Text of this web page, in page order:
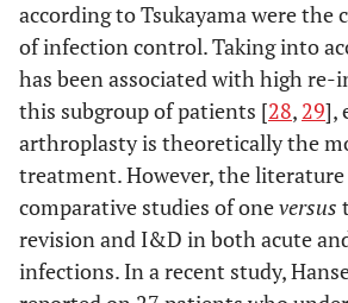
according to Tsukayama were
of infection control. Taking into
has been associated with high
this subgroup of patients [28, 29],
arthroplasty is theoretically the
treatment. However, the literature
comparative studies of oneversus
revision and I&D in both acute
infections. In a recent study,